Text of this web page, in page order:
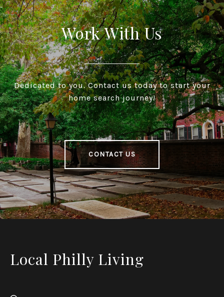
Work With Us
Dedicated to you. Contact us today to start your
home search journey!
CONTACT US
Local Philly Living